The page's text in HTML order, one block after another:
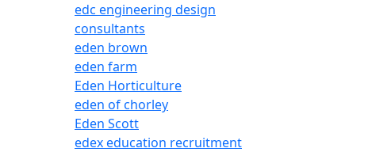
edc engineering design
consultants
eden brown
eden farm
Eden Horticulture
eden of chorley
Eden Scott
edex education recruitment